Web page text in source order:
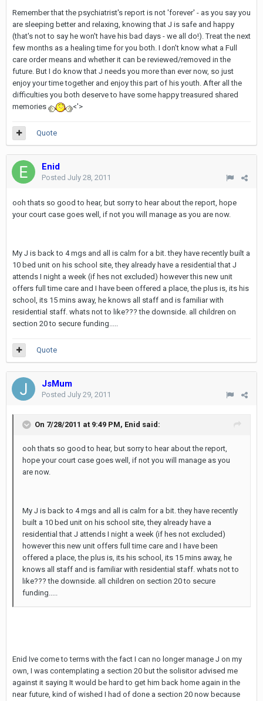
Remember that the psychiatrist's report is not 'forever' - as you say you
are sleeping better and relaxing, knowing that J is safe and happy
(that's not to say he won't have his bad days - we all do!). Treat the next
few months as a healing time for you both. I don't know what a Full
care order means and whether it can be reviewed/removed in the
future. But I do know that J needs you more than ever now, so just
enjoy your time together and enjoy this part of his youth. After all the
difficulties you both deserve to have some happy treasured shared
memories
<'>
Quote
Enid
Posted July 28, 2011
ooh thats so good to hear, but sorry to hear about the report, hope
your court case goes well, if not you will manage as you are now.
My J is back to 4 mgs and all is calm for a bit. they have recently built a
10 bed unit on his school site, they already have a residential that J
attends I night a week (if hes not excluded) however this new unit
offers full time care and I have been offered a place, the plus is, its his
school, its 15 mins away, he knows all staff and is familiar with
residential staff. whats not to like??? the downside. all children on
section 20 to secure funding.....
Quote
JsMum
Posted July 29, 2011
On 7/28/2011 at 9:49 PM, Enid said:
ooh thats so good to hear, but sorry to hear about the report,
hope your court case goes well, if not you will manage as you
are now.
My J is back to 4 mgs and all is calm for a bit. they have recently
built a 10 bed unit on his school site, they already have a
residential that J attends I night a week (if hes not excluded)
however this new unit offers full time care and I have been
offered a place, the plus is, its his school, its 15 mins away, he
knows all staff and is familiar with residential staff. whats not to
like??? the downside. all children on section 20 to secure
funding.....
Enid Ive come to terms with the fact I can no longer manage J on my
own, I was contemplating a section 20 but the solisitor advised me
against it saying It would be hard to get him back home again in the
near future, kind of wished I had of done a section 20 now because